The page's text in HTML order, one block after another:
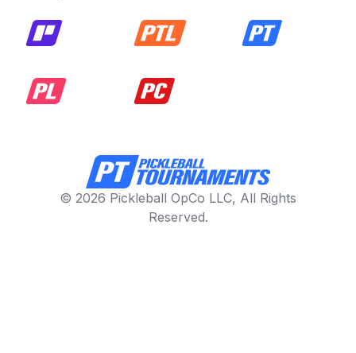
© 2026 Pickleball OpCo LLC, All Rights
Reserved.